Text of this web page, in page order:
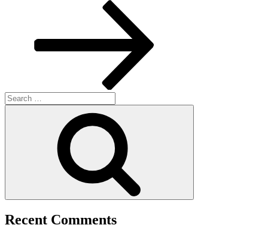
Search
for:
Recent Comments